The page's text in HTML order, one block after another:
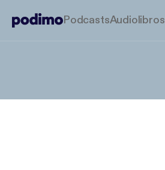
PodcastsAudiolibros